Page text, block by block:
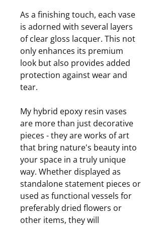
As a finishing touch, each vase
is adorned with several layers
of clear gloss lacquer. This not
only enhances its premium
look but also provides added
protection against wear and
tear.
My hybrid epoxy resin vases
are more than just decorative
pieces - they are works of art
that bring nature's beauty into
your space in a truly unique
way. Whether displayed as
standalone statement pieces or
used as functional vessels for
preferably dried flowers or
other items, they will